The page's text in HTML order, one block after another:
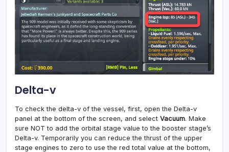
Delta-v
To check the delta-v of the vessel, first, open the Delta-v
panel at the bottom of the screen, and select Vacuum. Make
sure NOT to add the orbital stage value to the booster stage’s
Delta-v. Temporarily you can reduce the thrust of the upper
stage engines to zero to use the red total value at the bottom,